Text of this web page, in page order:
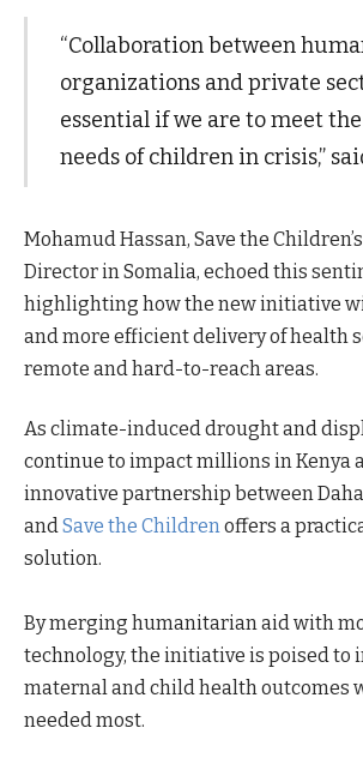
“Collaboration between
organizations and private
essential if we are to meet
needs of children in crisis,”
Mohamud Hassan, Save the
Director in Somalia, echoed this
highlighting how the new initiative
and more efficient delivery of health
remote and hard-to-reach areas.
As climate-induced drought and
continue to impact millions in Kenya
innovative partnership between
and Save the Children offers a
solution.
By merging humanitarian aid with
technology, the initiative is poised to
maternal and child health outcomes
needed most.